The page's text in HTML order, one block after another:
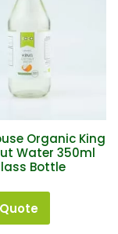
Organic King
Water 350ml
Bottle